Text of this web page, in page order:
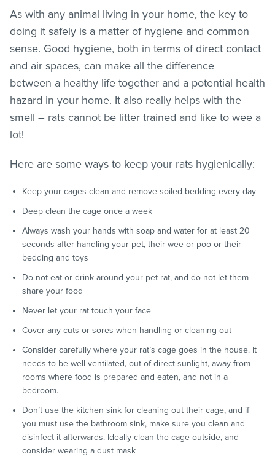
As with any animal living in your home, the key to
doing it safely is a matter of hygiene and common
sense. Good hygiene, both in terms of direct contact
and air spaces, can make all the difference
between a healthy life together and a potential health
hazard in your home. It also really helps with the
smell – rats cannot be litter trained and like to wee a
lot!
Here are some ways to keep your rats hygienically:
Keep your cages clean and remove soiled bedding every day
Deep clean the cage once a week
Always wash your hands with soap and water for at least 20
seconds after handling your pet, their wee or poo or their
bedding and toys
Do not eat or drink around your pet rat, and do not let them
share your food
Never let your rat touch your face
Cover any cuts or sores when handling or cleaning out
Consider carefully where your rat’s cage goes in the house. It
needs to be well ventilated, out of direct sunlight, away from
rooms where food is prepared and eaten, and not in a
bedroom.
Don’t use the kitchen sink for cleaning out their cage, and if
you must use the bathroom sink, make sure you clean and
disinfect it afterwards. Ideally clean the cage outside, and
consider wearing a dust mask